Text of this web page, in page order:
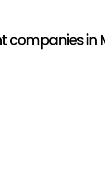
companies in